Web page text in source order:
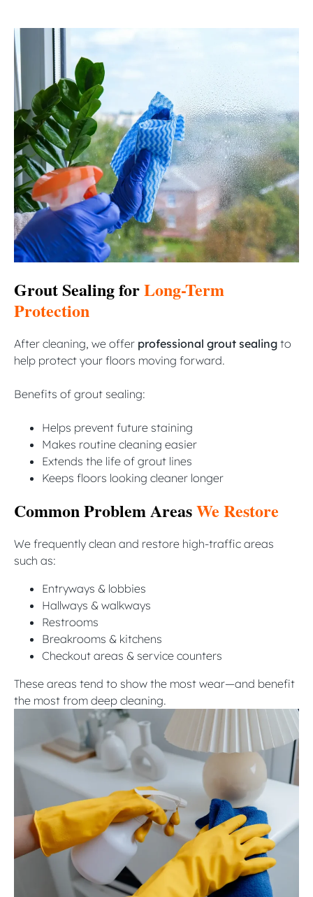
Grout Sealing forLong-Term
Protection
After cleaning, we offer professional grout sealing to
help protect your floors moving forward.
Benefits of grout sealing:
Helps prevent future staining
Makes routine cleaning easier
Extends the life of grout lines
Keeps floors looking cleaner longer
Common Problem AreasWe Restore
We frequently clean and restore high-traffic areas
such as:
Entryways & lobbies
Hallways & walkways
Restrooms
Breakrooms & kitchens
Checkout areas & service counters
These areas tend to show the most wear—and benefit
the most from deep cleaning.